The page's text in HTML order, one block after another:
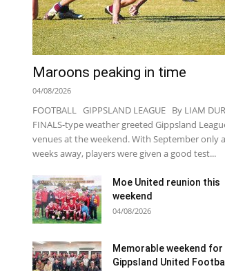
Maroons peaking in time
04/08/2026
FOOTBALL GIPPSLAND LEAGUE By LIAM
FINALS-type weather greeted Gippsland
venues at the weekend. With September only
weeks away, players were given a good test...
Moe United reunion this
weekend
04/08/2026
Memorable weekend for
Gippsland United